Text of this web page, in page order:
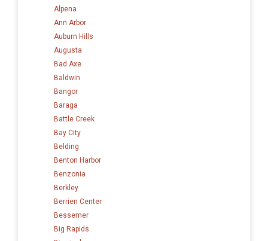
Alpena
Ann Arbor
Auburn Hills
Augusta
Bad Axe
Baldwin
Bangor
Baraga
Battle Creek
Bay City
Belding
Benton Harbor
Benzonia
Berkley
Berrien Center
Bessemer
Big Rapids